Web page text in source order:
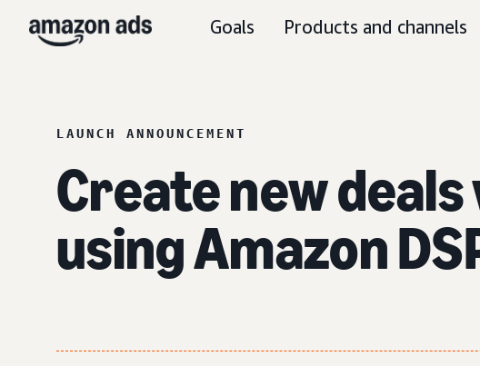
Goals Products and channels
LAUNCH ANNOUNCEMENT
Create new
using Amazon